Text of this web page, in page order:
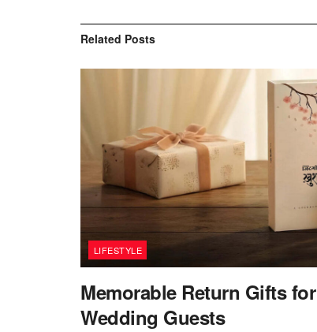
Related Posts
LIFESTYLE
Memorable Return Gifts for
Wedding Guests